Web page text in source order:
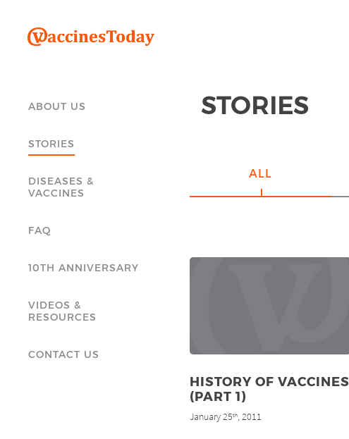
ABOUT US
STORIES
DISEASES &
VACCINES
FAQ
10TH ANNIVERSARY
VIDEOS &
RESOURCES
CONTACT US
STORIES
ALL
HISTORY OF VACCINES
(PART 1)
January 25th, 2011